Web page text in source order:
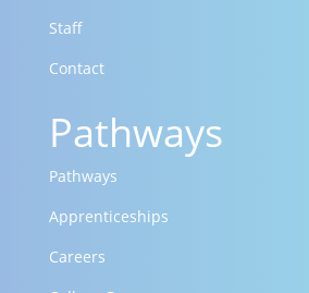
Staff
Contact
Pathways
Pathways
Apprenticeships
Careers